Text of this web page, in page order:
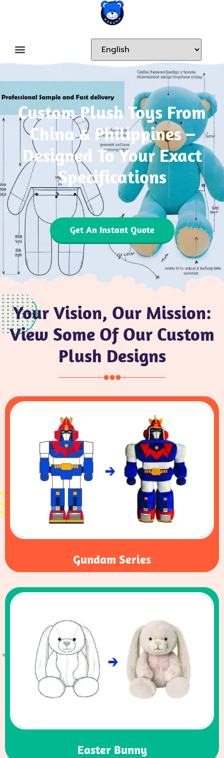
Custom Plush Toys From
China & Philippines –
Designed To Your Exact
Specifications
Get An Instant Quote
Your Vision, Our Mission:
View Some Of Our Custom
Plush Designs
Gundam Series
Easter Bunny